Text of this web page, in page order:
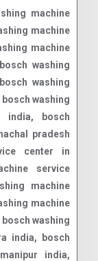
machine
machine
machine
washing
washing
washing
india, bosch
pradesh
center in
service
machine
machine
washing
india, bosch
india,